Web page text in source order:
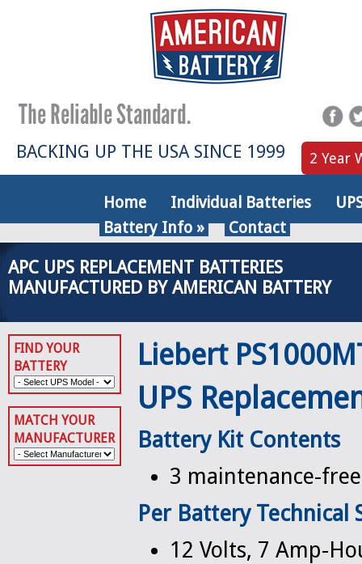
BACKING UP THE USA SINCE 1999 2 Year
Home Individual Batteries
Battery Info » Contact
APC UPS REPLACEMENT BATTERIES
MANUFACTURED BY AMERICAN BATTERY
FIND YOUR
BATTERY
MATCH YOUR
MANUFACTURER
Liebert
UPS
Battery Kit Contents
3 maintenance-
Per Battery Technical
12 Volts, 7 Amp-